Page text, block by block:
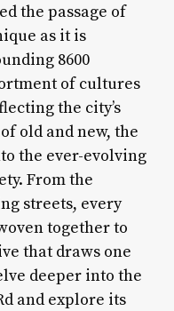
the passage of
as it is
8600
of cultures
the city’s
old and new, the
the ever-evolving
From the
streets, every
together to
that draws one
deeper into the
and explore its